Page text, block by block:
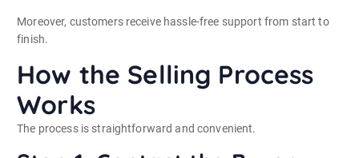
Moreover, customers receive hassle-free support from start to
finish.
How the Selling Process
Works
The process is straightforward and convenient.